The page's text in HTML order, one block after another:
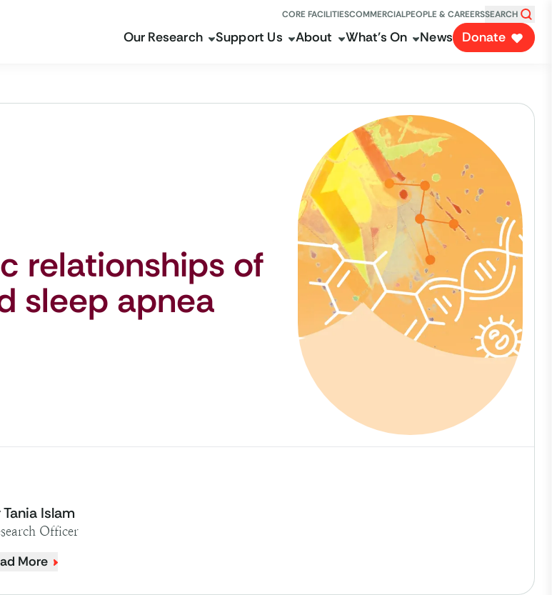
CORE FACILITIESCOMMERCIALPEOPLE & CAREERSSEARCH
Our Research Support Us About What's On News Donate
relationships of
sleep apnea
Tania Islam
Officer
More